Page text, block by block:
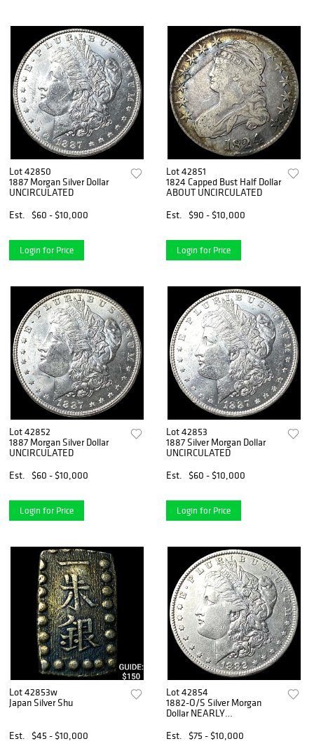
Lot 42850
1887 Morgan Silver Dollar
UNCIRCULATED
Est.
$60 - $10,000
Login for Price
Lot 42851
1824 Capped Bust Half Dollar
ABOUT UNCIRCULATED
Est.
$90 - $10,000
Login for Price
Lot 42852
1887 Morgan Silver Dollar
UNCIRCULATED
Est.
$60 - $10,000
Login for Price
Lot 42853
1887 Silver Morgan Dollar
UNCIRCULATED
Est.
$60 - $10,000
Login for Price
Lot 42853w
Japan Silver Shu
Est. $45 - $10,000
Lot 42854
1882-O/S Silver Morgan
Dollar NEARLY
Est.
$75 - $10,000